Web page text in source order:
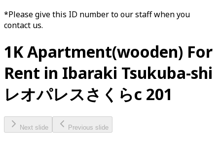
*Please give this ID number to our staff when you
contact us.
1K Apartment(wooden) For
Rent in Ibaraki Tsukuba-shi
レオパレスさくらc 201
Next slide Previous slide